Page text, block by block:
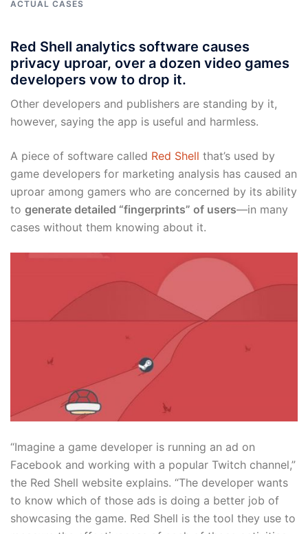
ACTUAL CASES
Red Shell analytics software causes
privacy uproar, over a dozen video games
developers vow to drop it.
Other developers and publishers are standing by it,
however, saying the app is useful and harmless.
A piece of software called Red Shell that’s used by
game developers for marketing analysis has caused an
uproar among gamers who are concerned by its ability
to generate detailed “fingerprints” of users—in many
cases without them knowing about it.
“Imagine a game developer is running an ad on
Facebook and working with a popular Twitch channel,”
the Red Shell website explains. “The developer wants
to know which of those ads is doing a better job of
showcasing the game. Red Shell is the tool they use to